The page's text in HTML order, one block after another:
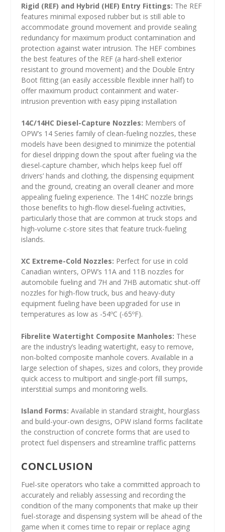
Rigid (REF) and Hybrid (HEF) Entry Fittings: The REF
features minimal exposed rubber but is still able to
accommodate ground movement and provide sealing
redundancy for maximum product contamination and
protection against water intrusion. The HEF combines
the best features of the REF (a hard-shell exterior
resistant to ground movement) and the Double Entry
Boot fitting (an easily accessible flexible inner half) to
offer maximum product containment and water-
intrusion prevention with easy piping installation
14C/14HC Diesel-Capture Nozzles: Members of
OPW’s 14 Series family of clean-fueling nozzles, these
models have been designed to minimize the potential
for diesel dripping down the spout after fueling via the
diesel-capture chamber, which helps keep fuel off
drivers’ hands and clothing, the dispensing equipment
and the ground, creating an overall cleaner and more
appealing fueling experience. The 14HC nozzle brings
those benefits to high-flow diesel-fueling activities,
particularly those that are common at truck stops and
high-volume c-store sites that feature truck-fueling
islands.
XC Extreme-Cold Nozzles: Perfect for use in cold
Canadian winters, OPW’s 11A and 11B nozzles for
automobile fueling and 7H and 7HB automatic shut-off
nozzles for high-flow truck, bus and heavy-duty
equipment fueling have been upgraded for use in
temperatures as low as -54ºC (-65ºF).
Fibrelite Watertight Composite Manholes: These
are the industry’s leading watertight, easy to remove,
non-bolted composite manhole covers. Available in a
large selection of shapes, sizes and colors, they provide
quick access to multiport and single-port fill sumps,
interstitial sumps and monitoring wells.
Island Forms: Available in standard straight, hourglass
and build-your-own designs, OPW island forms facilitate
the construction of concrete forms that are used to
protect fuel dispensers and streamline traffic patterns
CONCLUSION
Fuel-site operators who take a committed approach to
accurately and reliably assessing and recording the
condition of the many components that make up their
fuel-storage and dispensing system will be ahead of the
game when it comes time to repair or replace aging